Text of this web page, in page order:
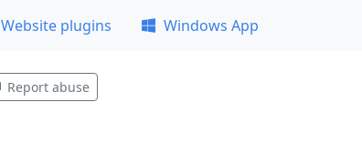
Website plugins Windows App
Report abuse